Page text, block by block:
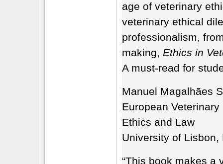
age of veterinary
veterinary ethical
professionalism,
making, Ethics in
A must-read for
Manuel Magalhães
European
Ethics and Law
University of Lisbon,
“This book makes a